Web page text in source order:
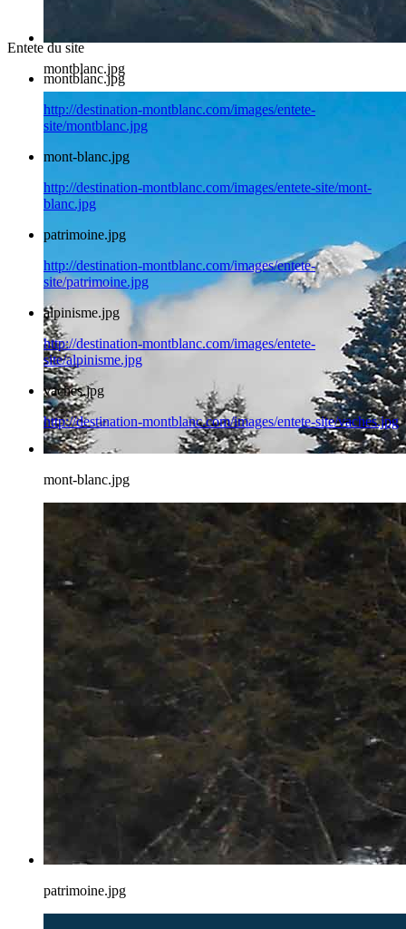
montblanc.jpg
mont-blanc.jpg
patrimoine.jpg
Entete du site
montblanc.jpg
http://destination-montblanc.com/images/entete-
site/montblanc.jpg
mont-blanc.jpg
http://destination-montblanc.com/images/entete-site/mont-
blanc.jpg
patrimoine.jpg
http://destination-montblanc.com/images/entete-
site/patrimoine.jpg
alpinisme.jpg
http://destination-montblanc.com/images/entete-
site/alpinisme.jpg
vaches.jpg
http://destination-montblanc.com/images/entete-site/vaches.jpg